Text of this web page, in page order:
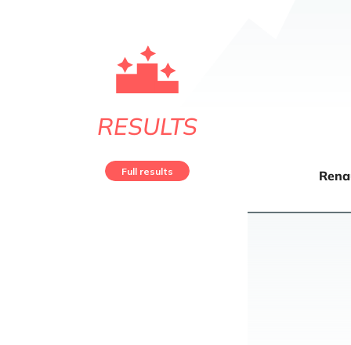
RESULTS
Full results